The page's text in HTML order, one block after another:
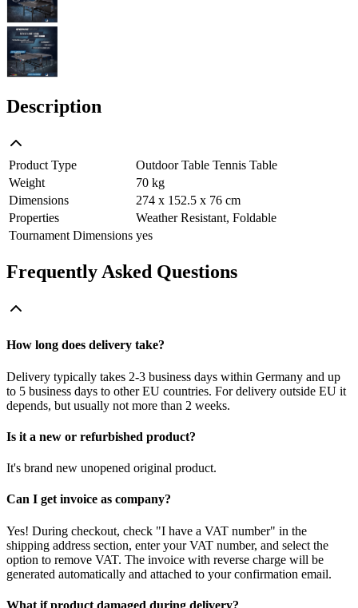
Description
Product Type
Outdoor Table Tennis Table
Weight
70 kg
Dimensions
274 x 152.5 x 76 cm
Properties
Weather Resistant, Foldable
Tournament Dimensions yes
Frequently Asked Questions
How long does delivery take?
Delivery typically takes 2-3 business days within Germany and up
to 5 business days to other EU countries. For delivery outside EU it
depends, but usually not more than 2 weeks.
Is it a new or refurbished product?
It's brand new unopened original product.
Can I get invoice as company?
Yes! During checkout, check "I have a VAT number" in the
shipping address section, enter your VAT number, and select the
option to remove VAT. The invoice with reverse charge will be
generated automatically and attached to your confirmation email.
What if product damaged during delivery?